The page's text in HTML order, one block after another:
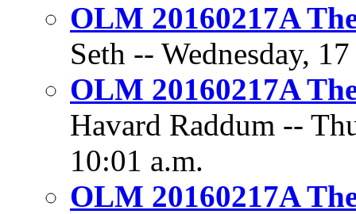
OLM 20160217A
Seth -- Wednesday,
OLM 20160217A
Havard Raddum --
10:01 a.m.
OLM 20160217A